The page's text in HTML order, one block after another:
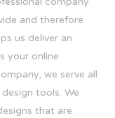
and therefore
us deliver an
your online
we serve all
tools. We
that are